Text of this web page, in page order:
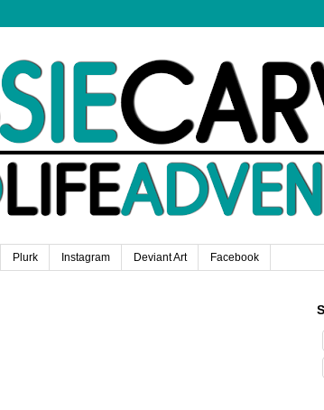
Plurk Instagram Deviant Art Facebook